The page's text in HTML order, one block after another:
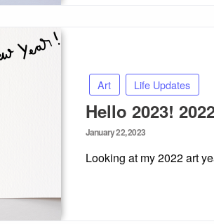
Art Life Updates
Hello 2023!
Posted
January 22, 2023
Looking at my 2022 art